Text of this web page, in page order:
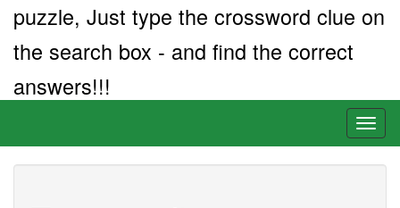
puzzle, Just type the crossword clue on
the search box - and find the correct
answers!!!